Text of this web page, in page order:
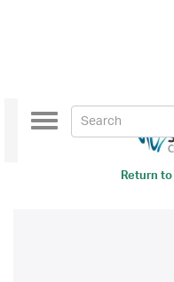
Return to
Toggle
navigation